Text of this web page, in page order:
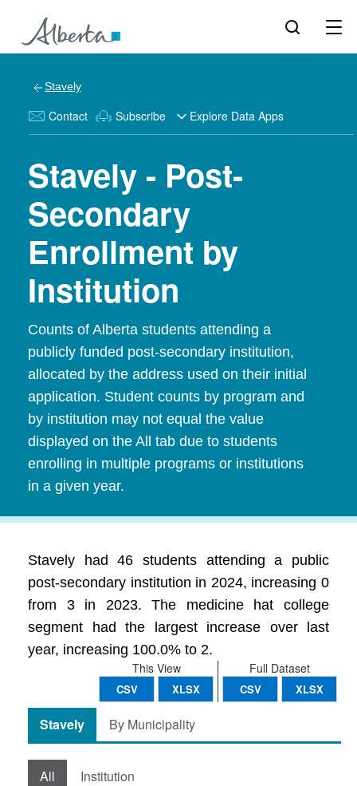
Stavely
Contact Subscribe Explore Data Apps
Stavely - Post-
Secondary
Enrollment by
Institution
Counts of Alberta students attending a
publicly funded post-secondary institution,
allocated by the address used on their initial
application. Student counts by program and
by institution may not equal the value
displayed on the All tab due to students
enrolling in multiple programs or institutions
in a given year.
Stavely had 46 students attending a public
post-secondary institution in 2024, increasing 0
from 3 in 2023. The medicine hat college
segment had the largest increase over last
year, increasing 100.0% to 2.
Full Dataset
CSV XLSX
This View
CSV XLSX
Stavely By Municipality
All Institution